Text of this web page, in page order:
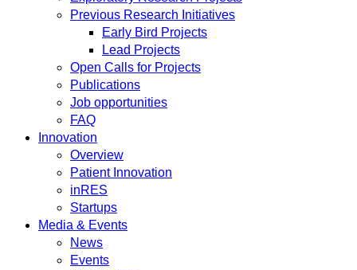
Previous Research Initiatives
Early Bird Projects
Lead Projects
Open Calls for Projects
Publications
Job opportunities
FAQ
Innovation
Overview
Patient Innovation
inRES
Startups
Media & Events
News
Events